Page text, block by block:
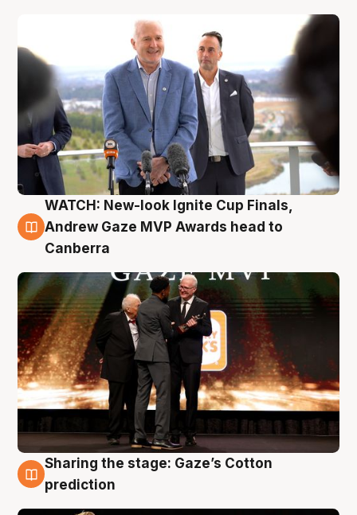
3 Aug
WATCH: New-look Ignite Cup Finals,
Andrew Gaze MVP Awards head to
Canberra
3 Aug
Sharing the stage: Gaze’s Cotton
prediction